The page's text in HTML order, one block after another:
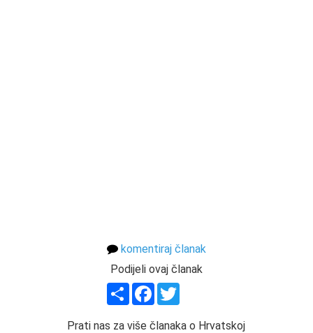
komentiraj članak
Podijeli ovaj članak
ShareFacebook
Prati nas za više članaka o Hrvatskoj